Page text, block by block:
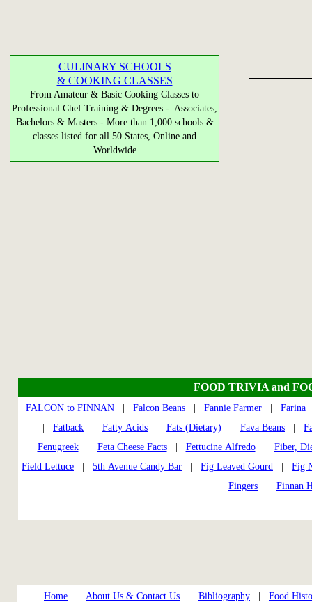
CULINARY SCHOOLS
& COOKING CLASSES
From Amateur & Basic Cooking Classes to
Professional Chef Training & Degrees - Associates,
Bachelors & Masters - More than 1,000 schools &
classes listed for all 50 States, Online and
Worldwide
FOOD TRIVIA and
FALCON to FINNAN| Falcon Beans| Fannie Farmer| Farina
Fatback Fatty Acids Fats (Dietary) Fava Beans
Fenugreek| Feta Cheese Facts| Fettucine Alfredo| Fiber,
Field Lettuce
5th Avenue Candy Bar Fig Leaved Gourd
Fig
Fingers Finnan
Home About Us & Contact Us Bibliography
Food